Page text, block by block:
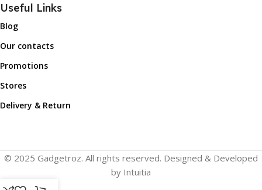
Useful Links
Blog
Our contacts
Promotions
Stores
Delivery & Return
© 2025 Gadgetroz. All rights reserved. Designed & Developed
by Intuitia